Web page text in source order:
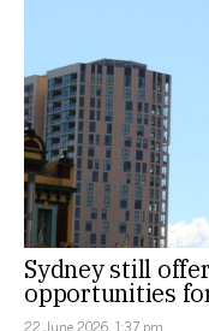
Sydney still
opportunities